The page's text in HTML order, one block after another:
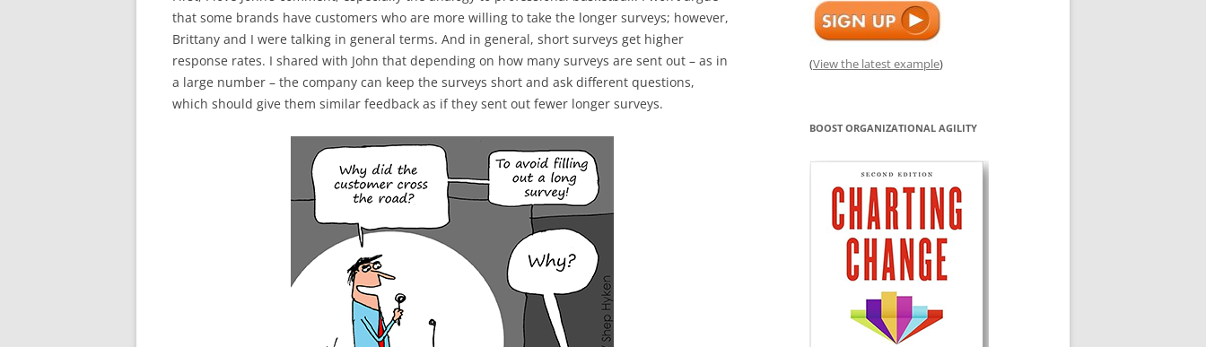
that some brands have customers who are more willing to take the longer surveys; however,
Brittany and I were talking in general terms. And in general, short surveys get higher
response rates. I shared with John that depending on how many surveys are sent out – as in
a large number – the company can keep the surveys short and ask different questions,
which should give them similar feedback as if they sent out fewer longer surveys.
(View the latest example)
BOOST ORGANIZATIONAL AGILITY